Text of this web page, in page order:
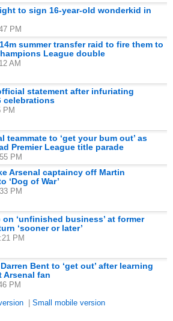
to sign 16-year-old wonderkid in
PM
summer transfer raid to fire them to
League double
AM
statement after infuriating
celebrations
PM
teammate to ‘get your bum out’ as
Premier League title parade
PM
Arsenal captaincy off Martin
‘Dog of War’
PM
‘unfinished business’ at former
‘sooner or later’
PM
Bent to ‘get out’ after learning
Arsenal fan
PM
Small mobile version